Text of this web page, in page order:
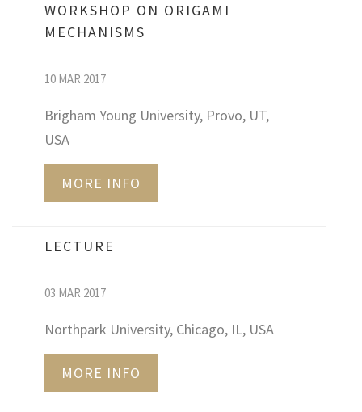
WORKSHOP ON ORIGAMI
MECHANISMS
10 MAR 2017
Brigham Young University, Provo, UT,
USA
MORE INFO
LECTURE
03 MAR 2017
Northpark University, Chicago, IL, USA
MORE INFO